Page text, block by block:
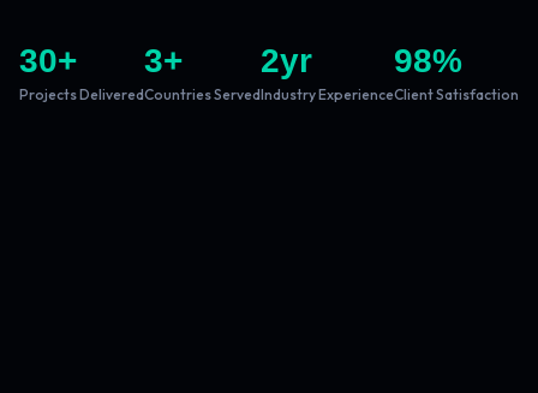
30+
Projects Delivered
3+
Countries Served
2yr
Industry Experience
98%
Client Satisfaction